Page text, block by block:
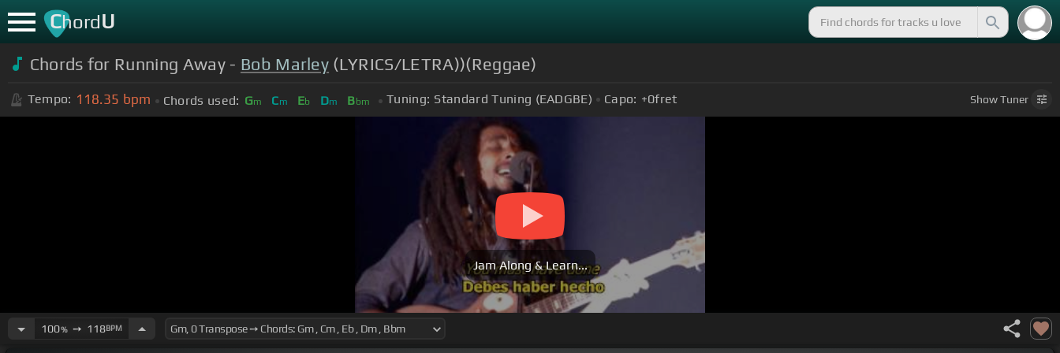
ChordU
Chords for Running Away - Bob Marley (LYRICS/LETRA))(Reggae)
Tempo: 118.35 bpm Chords used: Gm Cm Eb Dm Bbm Tuning: Standard Tuning (EADGBE) Capo: +0fret ShowTuner
Jam Along & Learn...
100%➙ 118BPM